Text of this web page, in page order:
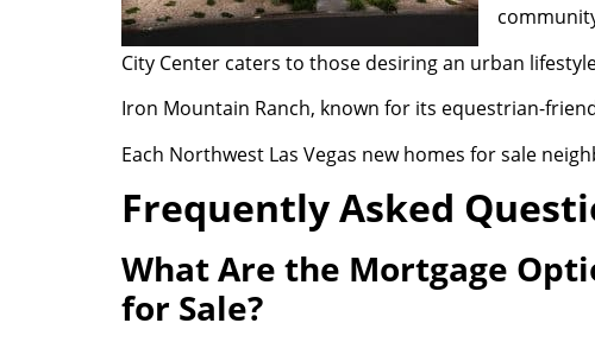
City Center caters to those desiring an urban
Iron Mountain Ranch, known for its equestrian-
Each Northwest Las Vegas new homes for sale
Frequently Asked
What Are the Mortgage
for Sale?